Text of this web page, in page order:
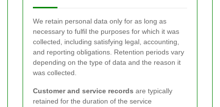
We retain personal data only for as long as
necessary to fulfil the purposes for which it was
collected, including satisfying legal, accounting,
and reporting obligations. Retention periods vary
depending on the type of data and the reason it
was collected.
Customer and service records are typically
retained for the duration of the service